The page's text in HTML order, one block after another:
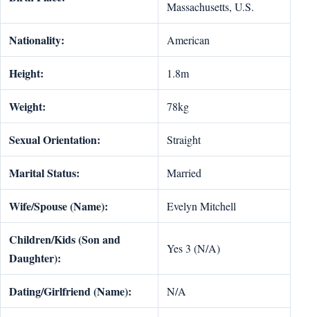
Massachusetts, U.S.
Nationality: American
Height: 1.8m
Weight: 78kg
Sexual Orientation: Straight
Marital Status: Married
Wife/Spouse (Name): Evelyn Mitchell
Children/Kids (Son and
Daughter):
Yes 3 (N/A)
Dating/Girlfriend (Name): N/A